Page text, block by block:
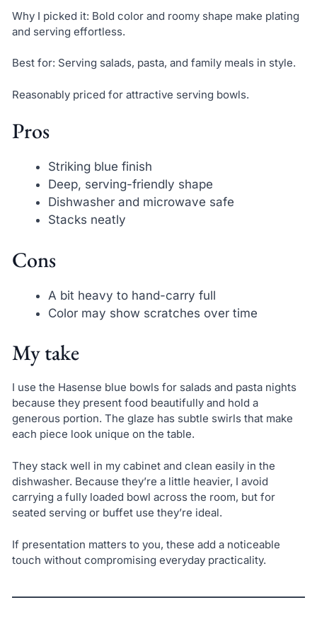
Why I picked it: Bold color and roomy shape make plating
and serving effortless.
Best for: Serving salads, pasta, and family meals in style.
Reasonably priced for attractive serving bowls.
Pros
Striking blue finish
Deep, serving-friendly shape
Dishwasher and microwave safe
Stacks neatly
Cons
A bit heavy to hand-carry full
Color may show scratches over time
My take
I use the Hasense blue bowls for salads and pasta nights
because they present food beautifully and hold a
generous portion. The glaze has subtle swirls that make
each piece look unique on the table.
They stack well in my cabinet and clean easily in the
dishwasher. Because they’re a little heavier, I avoid
carrying a fully loaded bowl across the room, but for
seated serving or buffet use they’re ideal.
If presentation matters to you, these add a noticeable
touch without compromising everyday practicality.